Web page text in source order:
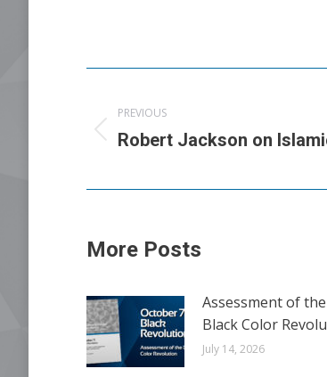
navigation
PREVIOUS
Previous
Robert Jackson on
More Posts
Assessment of
Black Color
July 14, 2026